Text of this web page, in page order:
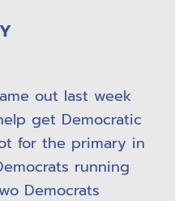
out last week
get Democratic
for the primary in
running
Democrats